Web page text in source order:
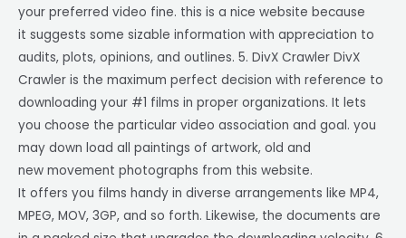
your preferred video fine. this is a nice website because
it suggests some sizable information with appreciation to
audits, plots, opinions, and outlines. 5. DivX Crawler DivX
Crawler is the maximum perfect decision with reference to
downloading your #1 films in proper organizations. It lets
you choose the particular video association and goal. you
may down load all paintings of artwork, old and
new movement photographs from this website.
It offers you films handy in diverse arrangements like MP4,
MPEG, MOV, 3GP, and so forth. Likewise, the documents are